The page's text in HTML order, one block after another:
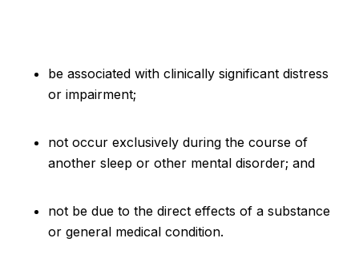
be associated with clinically significant distress
or impairment;
not occur exclusively during the course of
another sleep or other mental disorder; and
not be due to the direct effects of a substance
or general medical condition.